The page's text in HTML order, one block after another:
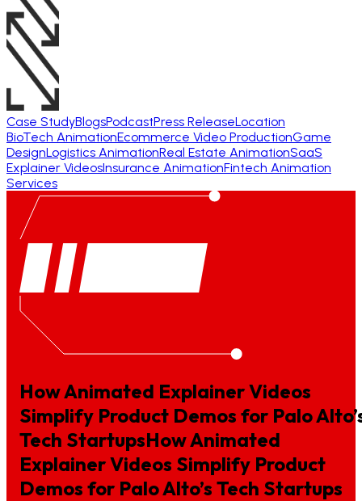
Case StudyBlogsPodcastPress ReleaseLocation
BioTech AnimationEcommerce Video ProductionGame
DesignLogistics AnimationReal Estate AnimationSaaS
Explainer VideosInsurance AnimationFintech Animation
Services
How Animated Explainer Videos
Simplify Product Demos for Palo
Tech StartupsHowAnimated
ExplainerVideos Simplify Product
Demos for PaloAlto’s Tech Startups